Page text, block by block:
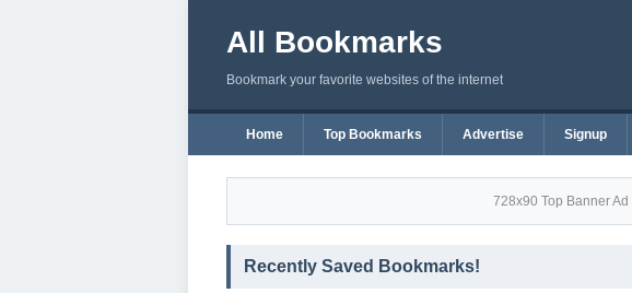
All Bookmarks
Bookmark your favorite websites of the internet
Home Top Bookmarks Advertise Signup
728x90 Top Banner Ad
Recently Saved Bookmarks!